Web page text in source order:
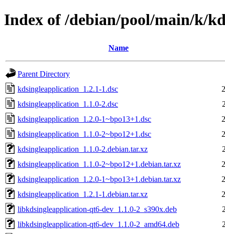
Index of /debian/pool/main/k/
Name
Parent Directory
kdsingleapplication_1.2.1-1.dsc
kdsingleapplication_1.1.0-2.dsc
kdsingleapplication_1.2.0-1~bpo13+1.dsc
kdsingleapplication_1.1.0-2~bpo12+1.dsc
kdsingleapplication_1.1.0-2.debian.tar.xz
kdsingleapplication_1.1.0-2~bpo12+1.debian.tar.xz
kdsingleapplication_1.2.0-1~bpo13+1.debian.tar.xz
kdsingleapplication_1.2.1-1.debian.tar.xz
libkdsingleapplication-qt6-dev_1.1.0-2_s390x.deb
libkdsingleapplication-qt6-dev_1.1.0-2_amd64.deb